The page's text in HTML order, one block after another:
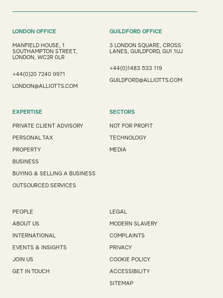
LONDON OFFICE
MANFIELD HOUSE, 1
SOUTHAMPTON STREET,
LONDON, WC2R 0LR
+44(0)20 7240 9971
LONDON@ALLIOTTS.COM
GUILDFORD OFFICE
3 LONDON SQUARE, CROSS
LANES, GUILDFORD, GU1 1UJ
+44(0)1483 533 119
GUILDFORD@ALLIOTTS.COM
EXPERTISE
PRIVATE CLIENT ADVISORY
PERSONAL TAX
PROPERTY
BUSINESS
BUYING & SELLING A BUSINESS
OUTSOURCED SERVICES
SECTORS
NOT FOR PROFIT
TECHNOLOGY
MEDIA
PEOPLE
ABOUT US
INTERNATIONAL
EVENTS & INSIGHTS
JOIN US
GET IN TOUCH
LEGAL
MODERN SLAVERY
COMPLAINTS
PRIVACY
COOKIE POLICY
ACCESSIBILITY
SITEMAP